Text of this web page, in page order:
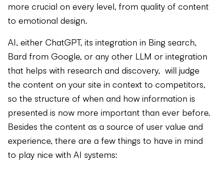
more crucial on every level, from quality of content
to emotional design.
AI, either ChatGPT, its integration in Bing search,
Bard from Google, or any other LLM or integration
that helps with research and discovery, will judge
the content on your site in context to competitors,
so the structure of when and how information is
presented is now more important than ever before.
Besides the content as a source of user value and
experience, there are a few things to have in mind
to play nice with AI systems: